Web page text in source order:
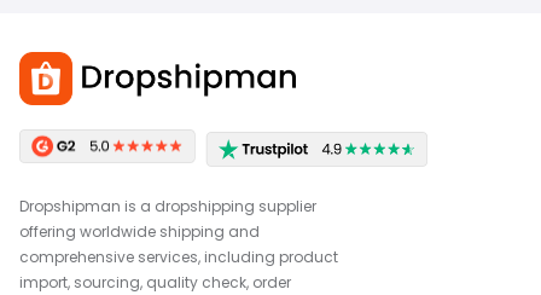
Dropshipman is a dropshipping supplier
offering worldwide shipping and
comprehensive services, including product
import, sourcing, quality check, order